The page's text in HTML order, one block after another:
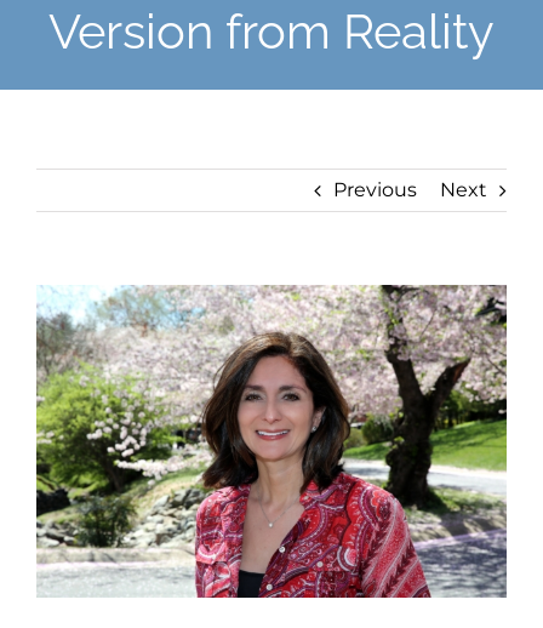
Version from Reality
Previous Next
View
Larger
Image